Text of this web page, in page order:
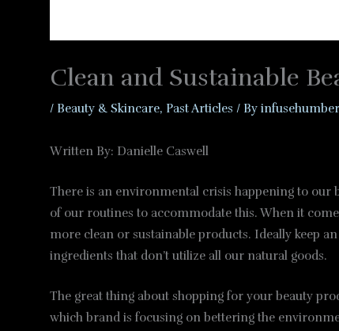
Clean and Sustainable
/ Beauty & Skincare, Past Articles / By infusehumber
Written By: Danielle Caswell
There is an environmental crisis happening to our
of our routines to accommodate this. When it
more clean or sustainable products. Ideally keep
ingredients that don’t utilize all our natural goods.
The great thing about shopping for your beauty
which brand is focusing on bettering the